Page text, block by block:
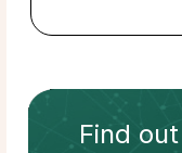
Find